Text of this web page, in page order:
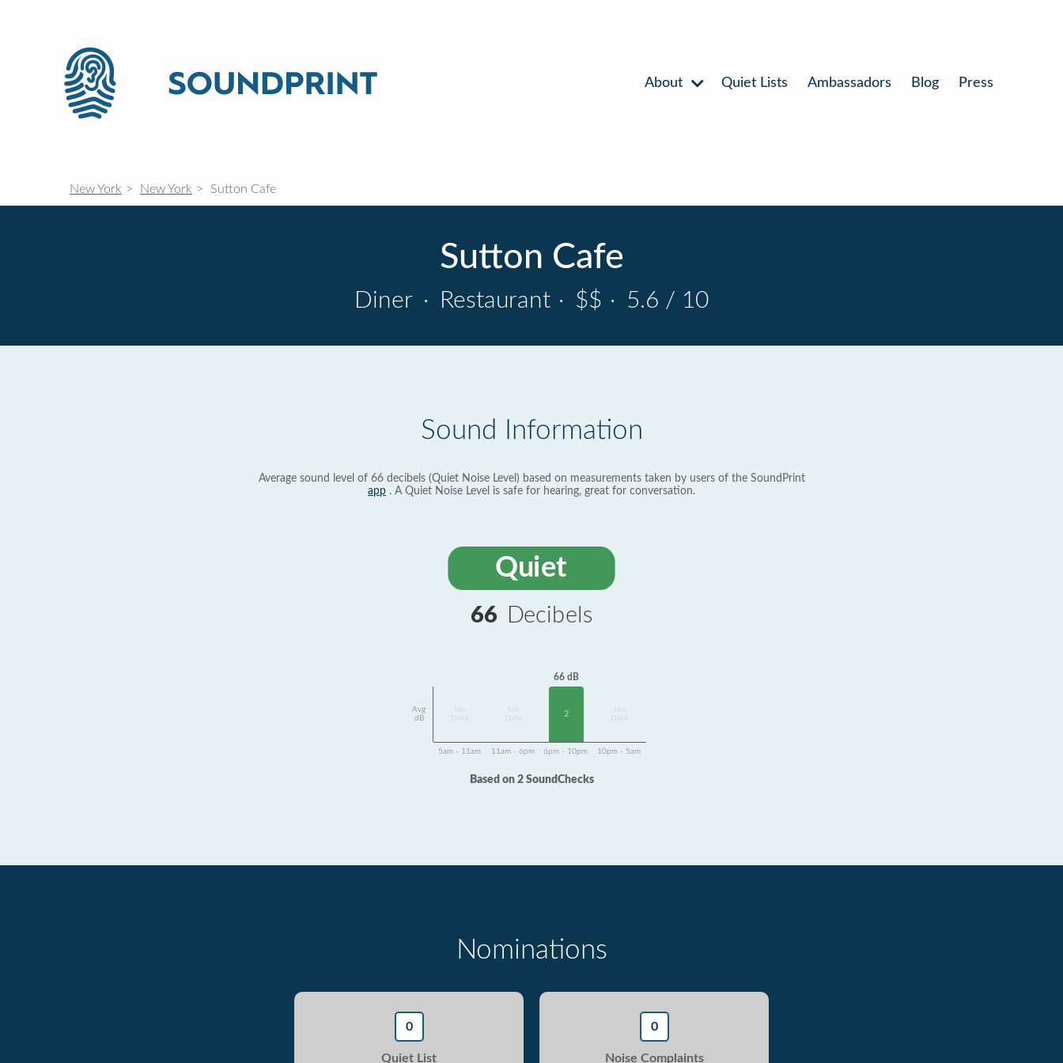
About Quiet Lists Ambassadors Blog Press
New York New York Sutton Cafe
Sutton Cafe
Diner · Restaurant · $$ · 5.6 / 10
Sound Information
Average sound level of 66 decibels (Quiet Noise Level) based on measurements taken by users of the SoundPrint
app . A Quiet Noise Level is safe for hearing, great for conversation.
Quiet
66 Decibels
Avg
dB
Data
Data
66 dB
2
Data
5am - 11am 11am - 6pm 6pm - 10pm 10pm - 5am
Based on 2 SoundChecks
Nominations
0
Quiet List
0
Noise Complaints